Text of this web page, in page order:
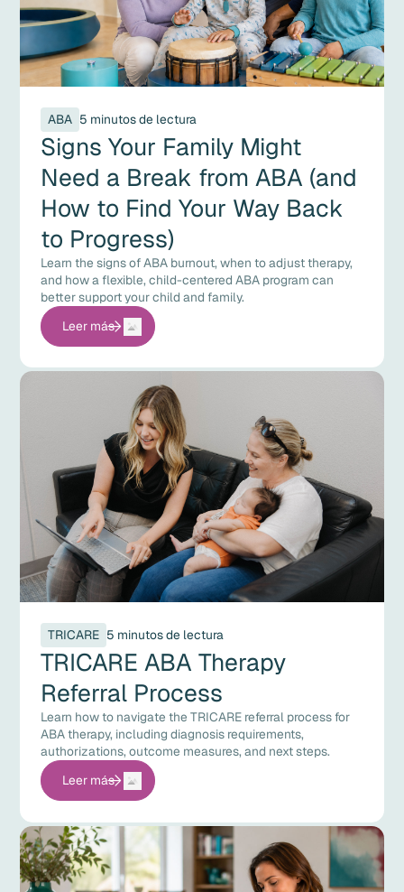
ABA 5 minutos de lectura
Signs Your Family Might
Need a Break from ABA (and
How to Find Your Way Back
to Progress)
Learn the signs of ABA burnout, when to adjust therapy,
and how a flexible, child-centered ABA program can
better support your child and family.
Leer más
TRICARE 5 minutos de lectura
TRICARE ABA Therapy
Referral Process
Learn how to navigate the TRICARE referral process for
ABA therapy, including diagnosis requirements,
authorizations, outcome measures, and next steps.
Leer más